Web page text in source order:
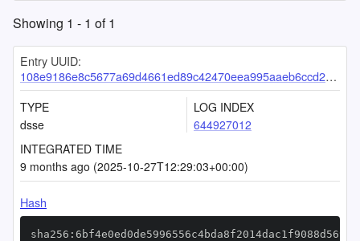
Showing 1 - 1 of1
Entry UUID:
108e9186e8c5677a69d4661ed89c42470eea995aaeb6ccd230e634d868cb62796853d9c00f982fd6
TYPE
dsse
LOG INDEX
644927012
INTEGRATED TIME
9 months ago (2025-10-27T12:29:03+00:00)
Hash